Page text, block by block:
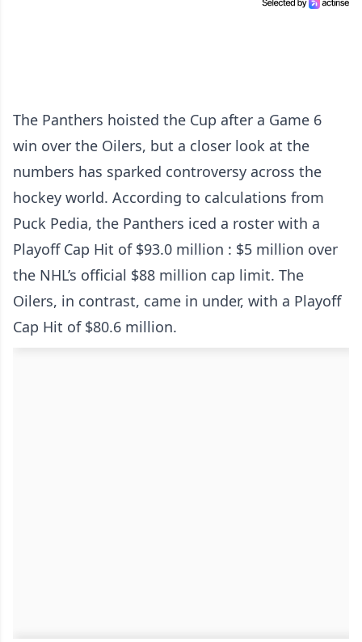
The Panthers hoisted the Cup after a Game 6
win over the Oilers, but a closer look at the
numbers has sparked controversy across the
hockey world. According to calculations from
Puck Pedia, the Panthers iced a roster with a
Playoff Cap Hit of $93.0 million : $5 million over
the NHL’s official $88 million cap limit. The
Oilers, in contrast, came in under, with a Playoff
Cap Hit of $80.6 million.